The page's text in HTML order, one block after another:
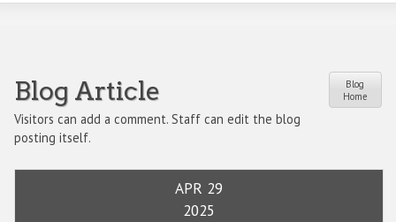
Blog Article
Visitors can add a comment. Staff can edit the blog
posting itself.
Blog
Home
APR 29
2025